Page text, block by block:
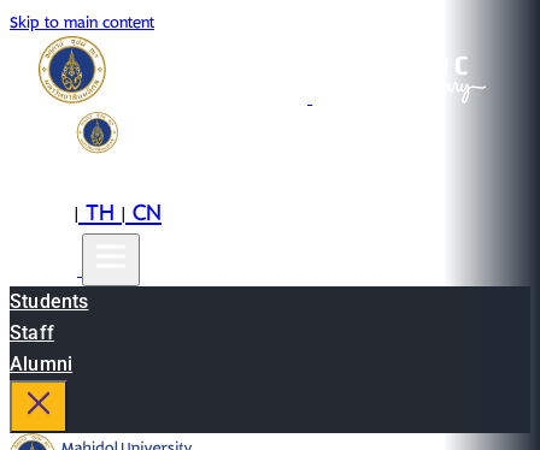
Skip to main content
|TH|CN
Students
Staff
Alumni